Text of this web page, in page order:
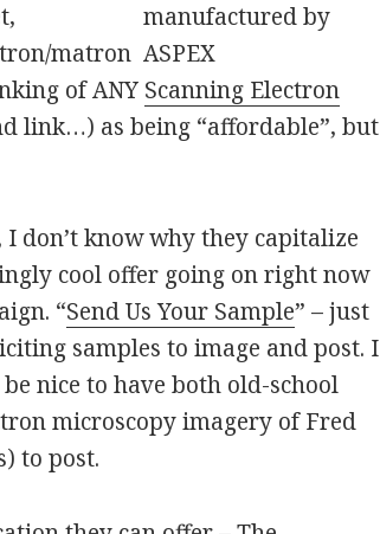
matron
of ANY Scanning Electron
link…) as being “affordable”, but
I don’t know why they capitalize
cool offer going on right now
“Send Us Your Sample” – just
samples to image and post. I
nice to have both old-school
microscopy imagery of Fred
to post.